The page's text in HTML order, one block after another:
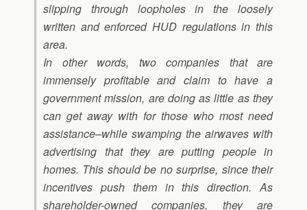
slipping through loopholes in the loosely
written and enforced HUD regulations in this
area.
In other words, two companies that are
immensely profitable and claim to have a
government mission, are doing as little as they
can get away with for those who most need
assistance–while swamping the airwaves with
advertising that they are putting people in
homes. This should be no surprise, since their
incentives push them in this direction. As
shareholder-owned companies, they are